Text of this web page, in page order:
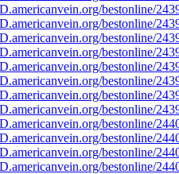
bestonline/
bestonline/
bestonline/
bestonline/
bestonline/
bestonline/
bestonline/
bestonline/
bestonline/
bestonline/
bestonline/
bestonline/